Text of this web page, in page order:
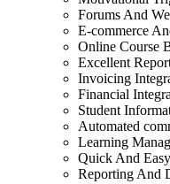
Forums And
E-commerce
Online Course
Excellent
Invoicing
Financial
Student
Automated
Learning
Quick And
Reporting And